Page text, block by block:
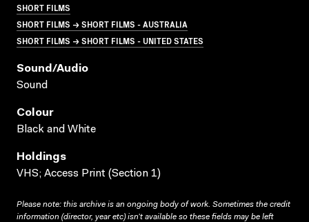
SHORT FILMS
SHORT FILMS → SHORT FILMS - AUSTRALIA
SHORT FILMS → SHORT FILMS - UNITED STATES
Sound/audio
Sound
Colour
Black and White
Holdings
VHS; Access Print (Section 1)
Please note: this archive is an ongoing body of work. Sometimes the credit
information (director, year etc) isn’t available so these fields may be left